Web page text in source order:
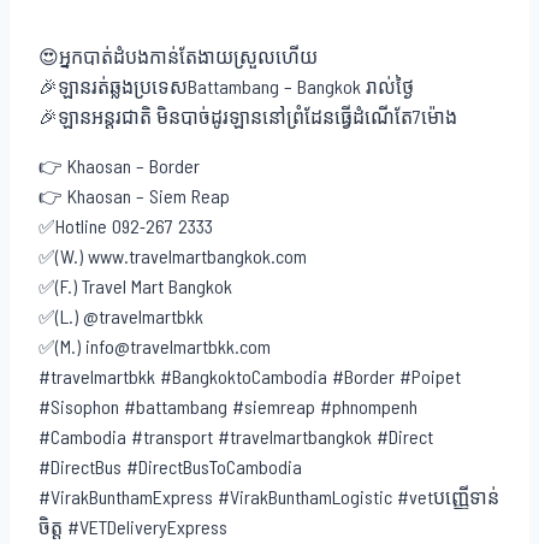
😍អ្នកបាត់ដំបងកាន់តែងាយស្រួលហើយ
🎉ឡានរត់ឆ្លងប្រទេសBattambang – Bangkok រាល់ថ្ងៃ
🎉ឡានអន្តរជាតិ មិនបាច់ដូរឡាននៅព្រំដែនធ្វើដំណើតែ7ម៉ោង
👉 Khaosan – Border
👉 Khaosan – Siem Reap
✅Hotline 092-267 2333
✅(W.) www.travelmartbangkok.com
✅(F.) Travel Mart Bangkok
✅(L.) @travelmartbkk
✅(M.) info@travelmartbkk.com
#travelmartbkk #BangkoktoCambodia #Border #Poipet
#Sisophon #battambang #siemreap #phnompenh
#Cambodia #transport #travelmartbangkok #Direct
#DirectBus #DirectBusToCambodia
#VirakBunthamExpress #VirakBunthamLogistic #vetបញ្ញើទាន់
ចិត្ត #VETDeliveryExpress